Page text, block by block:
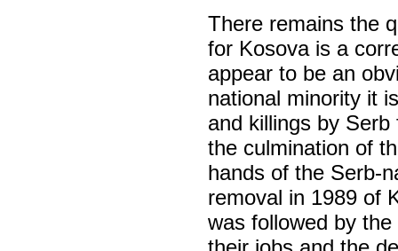
There remains the
for Kosova is a
appear to be an
national minority it
and killings by
the culmination of
hands of the Serb-
removal in 1989 of
was followed by